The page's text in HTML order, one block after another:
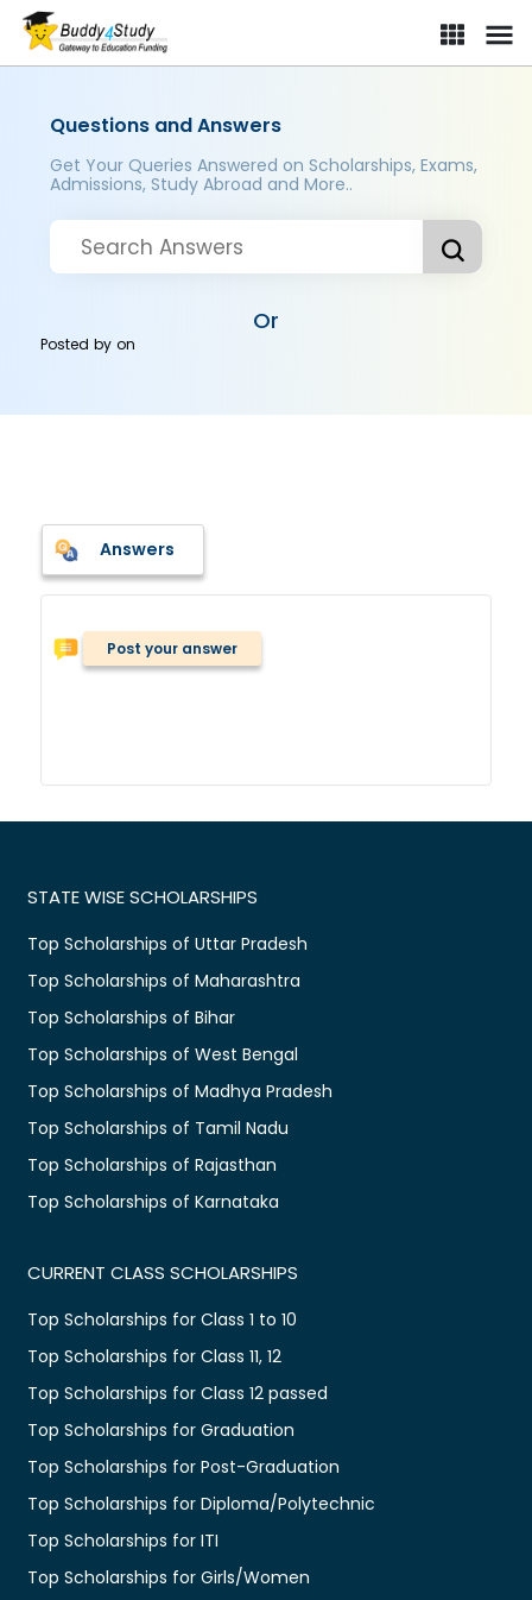
Questions and Answers
Get Your Queries Answered on Scholarships, Exams,
Admissions, Study Abroad and More..
Or
Posted byon
Answers
Post your answer
STATE WISE SCHOLARSHIPS
Top Scholarships of Uttar Pradesh
Top Scholarships of Maharashtra
Top Scholarships of Bihar
Top Scholarships of West Bengal
Top Scholarships of Madhya Pradesh
Top Scholarships of Tamil Nadu
Top Scholarships of Rajasthan
Top Scholarships of Karnataka
CURRENT CLASS SCHOLARSHIPS
Top Scholarships for Class 1 to 10
Top Scholarships for Class 11, 12
Top Scholarships for Class 12 passed
Top Scholarships for Graduation
Top Scholarships for Post-Graduation
Top Scholarships for Diploma/Polytechnic
Top Scholarships for ITI
Top Scholarships for Girls/Women